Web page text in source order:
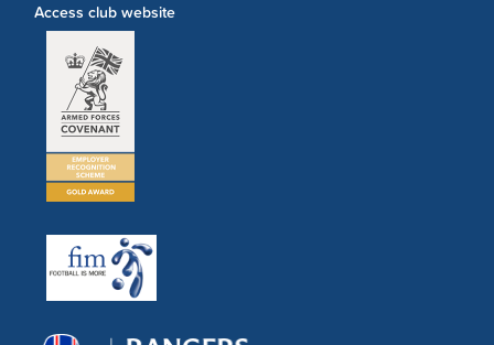
Access club website